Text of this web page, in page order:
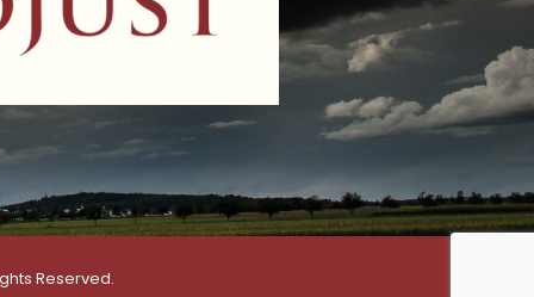
Reserved.